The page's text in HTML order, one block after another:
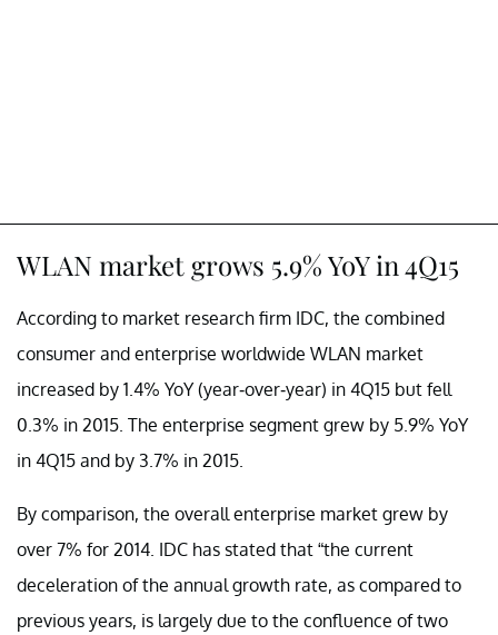
WLAN market grows 5.9% YoY in 4Q15
According to market research firm IDC, the combined
consumer and enterprise worldwide WLAN market
increased by 1.4% YoY (year-over-year) in 4Q15 but fell
0.3% in 2015. The enterprise segment grew by 5.9% YoY
in 4Q15 and by 3.7% in 2015.
By comparison, the overall enterprise market grew by
over 7% for 2014. IDC has stated that “the current
deceleration of the annual growth rate, as compared to
previous years, is largely due to the confluence of two